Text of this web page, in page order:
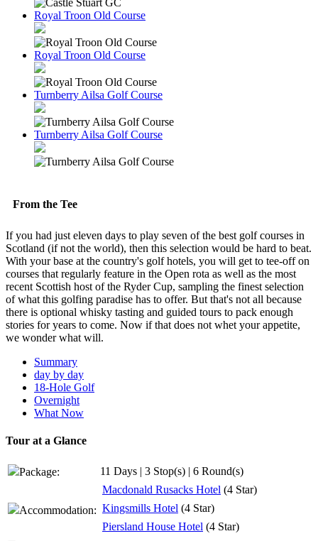
Royal Troon Old Course
Royal Troon Old Course
Turnberry Ailsa Golf Course
Turnberry Ailsa Golf Course
From the Tee
If you had just eleven days to play seven of the best golf courses in
Scotland (if not the world), then this selection would be hard to beat.
With your base at the country's golf hotels, you will get to tee-off on
courses that regularly feature in the Open rota as well as the most
recent Scottish host of the Ryder Cup, sampling the finest selection
of what this golfing paradise has to offer. But that's not all because
there is optional whisky tasting and guided tours to pack enough
stories for years to come. Now if that does not whet your appetite,
we wonder what will.
Summary
day by day
18-Hole Golf
Overnight
What Now
Tour at a Glance
Package: 11 Days | 3 Stop(s) | 6 Round(s)
Accommodation:
Macdonald Rusacks Hotel (4 Star)
Kingsmills Hotel (4 Star)
Piersland House Hotel (4 Star)